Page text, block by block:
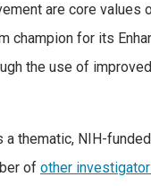
are core values
for its
the use of
thematic, NIH-
of other